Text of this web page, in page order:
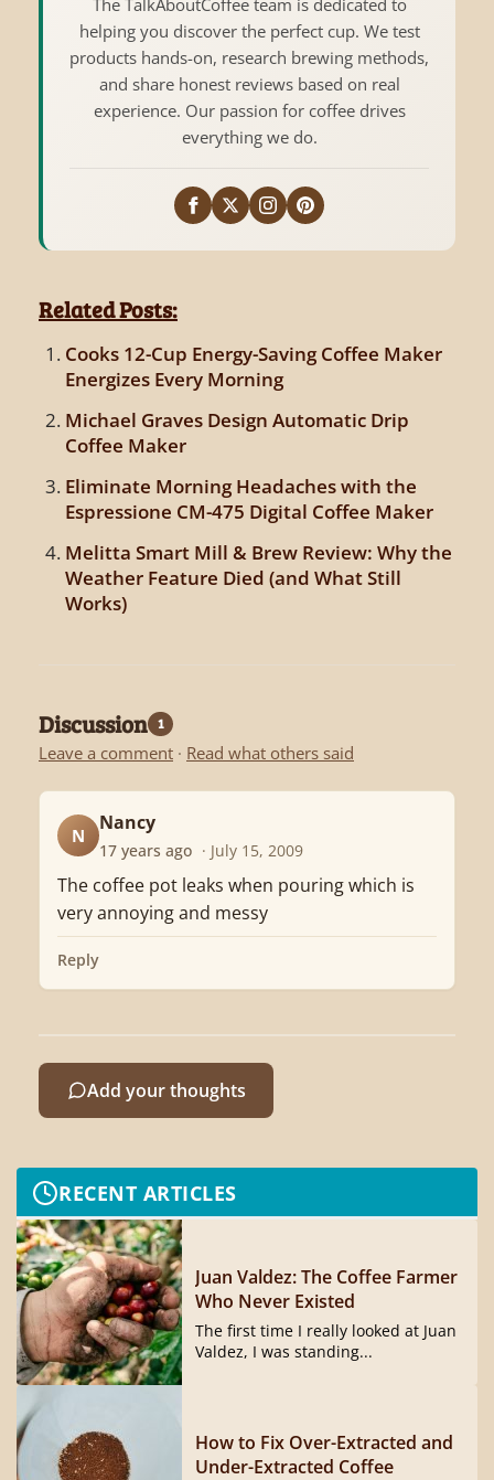
helping you discover the perfect cup. We test
products hands-on, research brewing methods,
and share honest reviews based on real
experience. Our passion for coffee drives
everything we do.
Related Posts:
Cooks 12-Cup Energy-Saving Coffee Maker
Energizes Every Morning
Michael Graves Design Automatic Drip
Coffee Maker
Eliminate Morning Headaches with the
Espressione CM-475 Digital Coffee Maker
Melitta Smart Mill & Brew Review: Why the
Weather Feature Died (and What Still
Works)
Discussion 1
Leave a comment · Read what others said
N
Nancy
17 years ago · July 15, 2009
The coffee pot leaks when pouring which is
very annoying and messy
Reply
Add your thoughts
RECENT ARTICLES
Juan Valdez: The Coffee Farmer
Who Never Existed
The first time I really looked at Juan
Valdez, I was standing...
How to Fix Over-Extracted and
Under-Extracted Coffee